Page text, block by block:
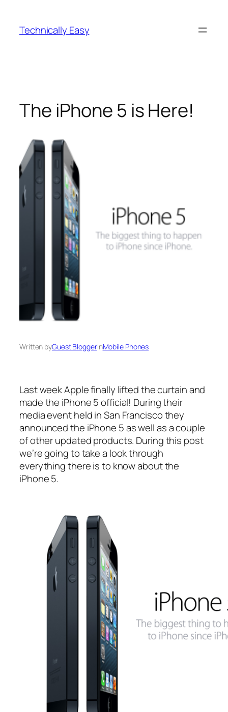
content
Technically Easy
The iPhone 5 is Here!
Written byGuest BloggerinMobile Phones
Last week Apple finally lifted the curtain and
made the iPhone 5 official! During their
media event held in San Francisco they
announced the iPhone 5 as well as a couple
of other updated products. During this post
we’re going to take a look through
everything there is to know about the
iPhone 5.